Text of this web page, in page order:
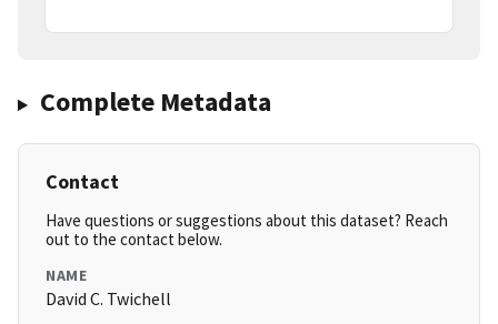
Complete Metadata
Contact
Have questions or suggestions about this dataset? Reach
out to the contact below.
NAME
David C. Twichell